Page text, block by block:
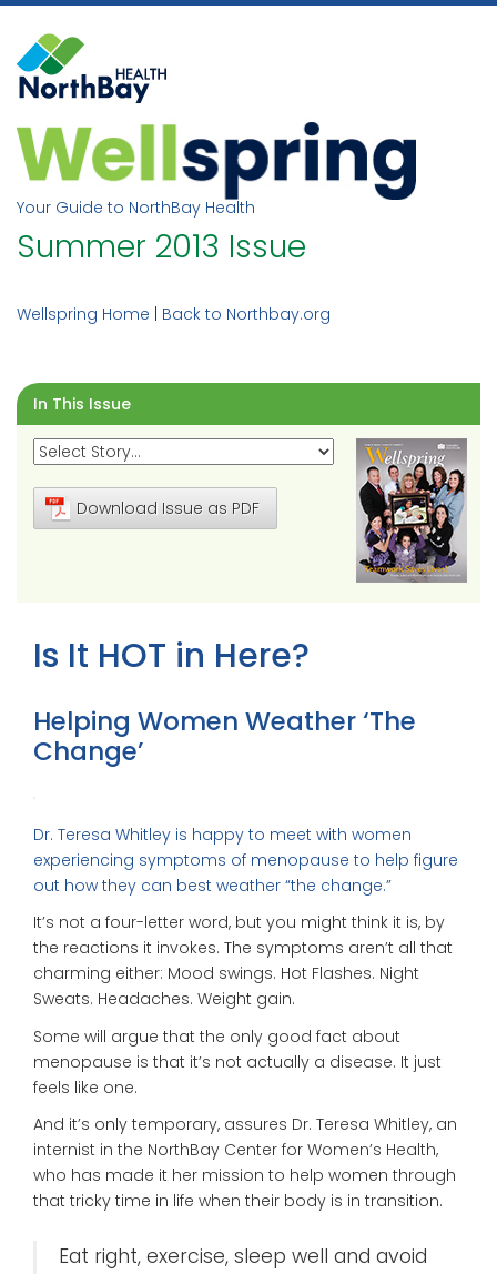
Skip
content
Your Guide to NorthBay Health
Summer 2013 Issue
Wellspring Home Back to Northbay.org
In This Issue
Download Issue as PDF
Is It HOT in Here?
Helping Women Weather ‘The
Change’
Dr. Teresa Whitley is happy to meet with women
experiencing symptoms of menopause to help figure
out how they can best weather “the change.”
It’s not a four-letter word, but you might think it is, by
the reactions it invokes. The symptoms aren’t all that
charming either: Mood swings. Hot Flashes. Night
Sweats. Headaches. Weight gain.
Some will argue that the only good fact about
menopause is that it’s not actually a disease. It just
feels like one.
And it’s only temporary, assures Dr. Teresa Whitley, an
internist in the NorthBay Center for Women’s Health,
who has made it her mission to help women through
that tricky time in life when their body is in transition.
Eat right, exercise, sleep well and avoid